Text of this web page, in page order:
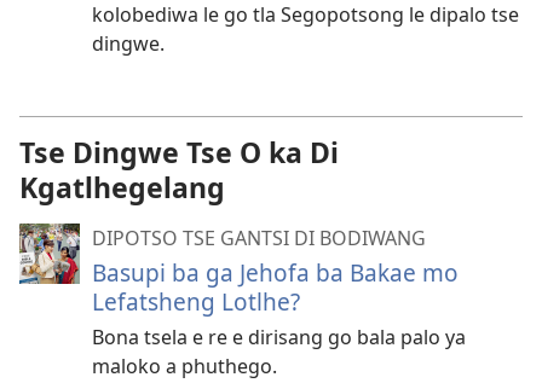
kolobediwa le go tla Segopotsong le dipalo tse
dingwe.
Tse Dingwe Tse O ka Di
Kgatlhegelang
DIPOTSO TSE GANTSI DI BODIWANG
Basupi ba ga Jehofa ba Bakae mo
Lefatsheng Lotlhe?
Bona tsela e re e dirisang go bala palo ya
maloko a phuthego.